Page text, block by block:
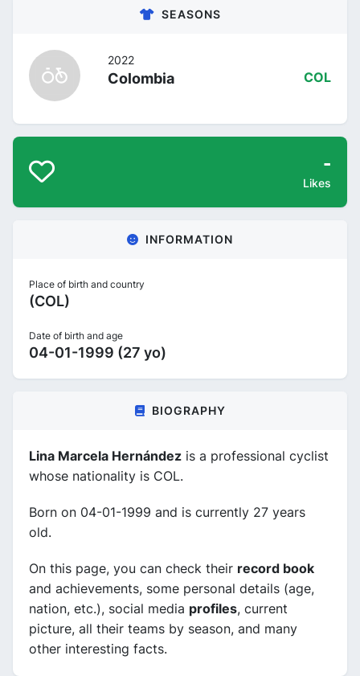
SEASONS
2022
Colombia COL
-
Likes
INFORMATION
Place of birth and country
(COL)
Date of birth and age
04-01-1999 (27 yo)
BIOGRAPHY
Lina Marcela Hernández is a professional cyclist
whose nationality is COL.
Born on 04-01-1999 and is currently 27 years
old.
On this page, you can check their record book
and achievements, some personal details (age,
nation, etc.), social media profiles, current
picture, all their teams by season, and many
other interesting facts.